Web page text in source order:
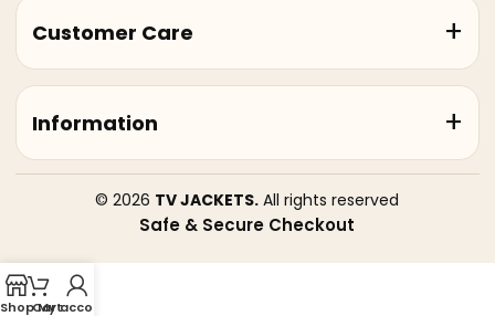
Customer Care
Information
© 2026 TV JACKETS. All rights reserved
Safe & Secure Checkout
ShopCart
My account